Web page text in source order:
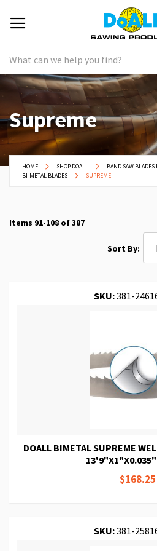
Supreme
HOME SHOP DOALL
BAND SAW BLADES
BI-METAL BLADES
SUPREME
Items 91-108 of387
Sort By
SKU:381-
DOALL BIMETAL SUPREME
$168.25
SKU:381-